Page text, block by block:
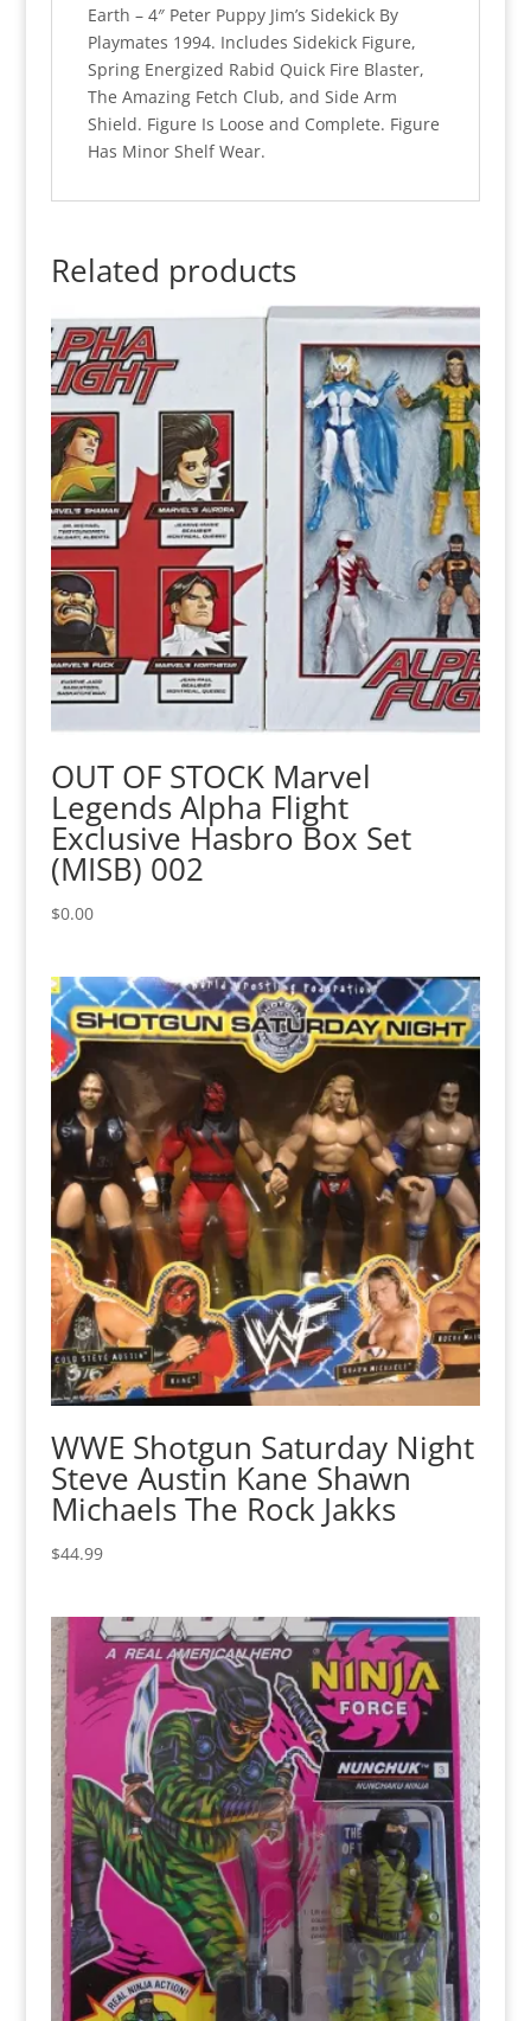
Earth – 4″ Peter Puppy Jim’s Sidekick By
Playmates 1994. Includes Sidekick Figure,
Spring Energized Rabid Quick Fire Blaster,
The Amazing Fetch Club, and Side Arm
Shield. Figure Is Loose and Complete. Figure
Has Minor Shelf Wear.
Related products
OUT OF STOCK Marvel
Legends Alpha Flight
Exclusive Hasbro Box Set
(MISB) 002
$0.00
WWE Shotgun Saturday Night
Steve Austin Kane Shawn
Michaels The Rock Jakks
$44.99